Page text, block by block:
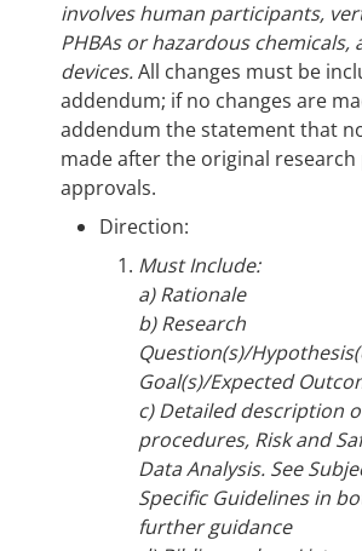
involves human participants,
PHBAs or hazardous chemicals,
devices.All changes must be
addendum; if no changes are
addendum the statement that
made after the original research
approvals.
Direction:
Must Include:
a) Rationale
b) Research
Question(s)/
Goal(s)/Expected
c) Detailed description
procedures, Risk and
Data Analysis. See
Specific Guidelines in
further guidance